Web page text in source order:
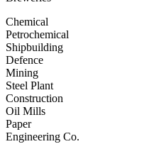
Chemical
Petrochemical
Shipbuilding
Defence
Mining
Steel Plant
Construction
Oil Mills
Paper
Engineering Co.